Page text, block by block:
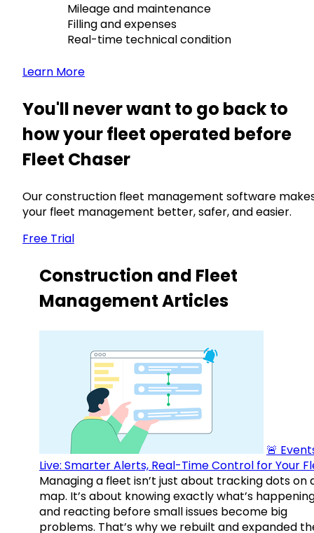
Mileage and maintenance
Filling and expenses
Real-time technical condition
Learn More
You'll never want to go back to
how your fleet operated before
Fleet Chaser
Our construction fleet management software
your fleet management better, safer, and easier.
Free Trial
Construction and Fleet
Management Articles
🚨
Live: Smarter Alerts, Real-Time Control for Your
Managing a fleet isn’t just about tracking dots on
map. It’s about knowing exactly what’s
and reacting before small issues become big
problems. That’s why we rebuilt and expanded